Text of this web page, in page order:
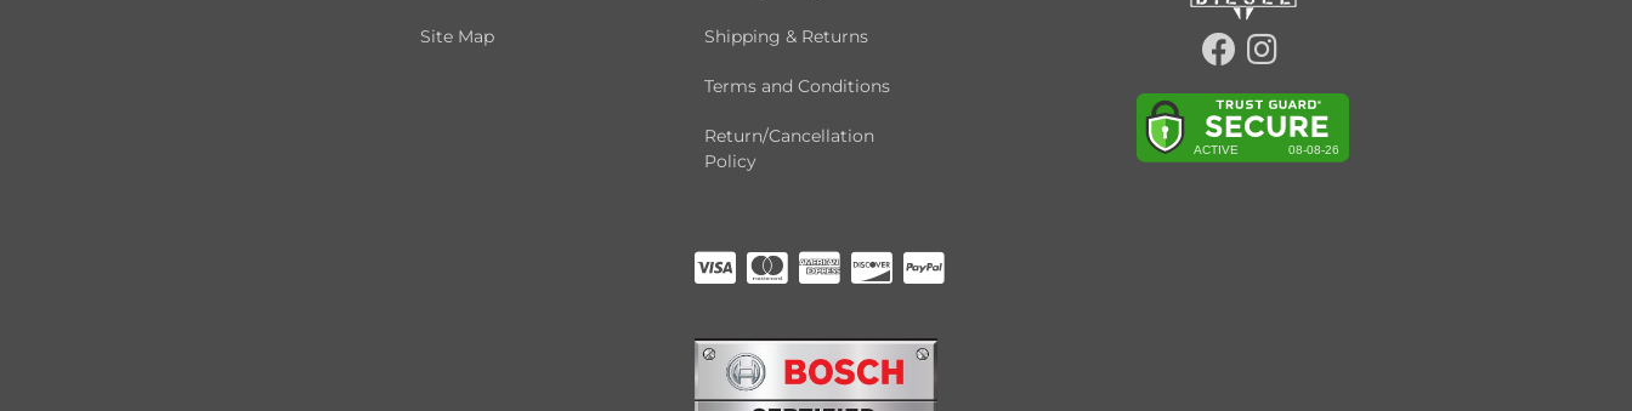
Site Map Shipping & Returns
Terms and Conditions
Return/Cancellation
Policy